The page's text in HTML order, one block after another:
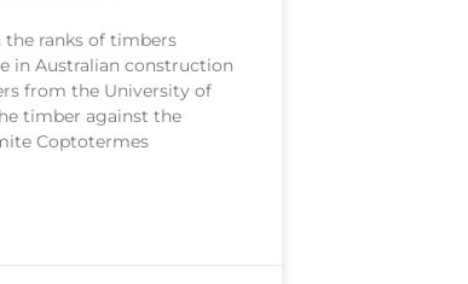
the ranks of timbers
in Australian construction
from the University of
timber against the
Coptotermes